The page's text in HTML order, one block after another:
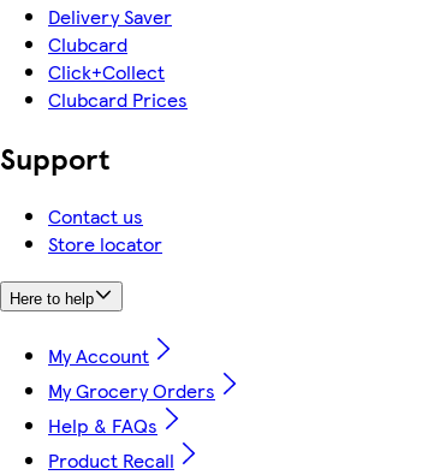
Delivery Saver
Clubcard
Click+Collect
Clubcard Prices
Support
Contact us
Store locator
Here to help
My Account
My Grocery Orders
Help & FAQs
Product Recall